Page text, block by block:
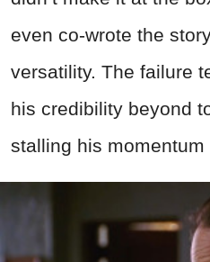
even co-wrote the
versatility. The failure
his credibility beyond
stalling his momentum